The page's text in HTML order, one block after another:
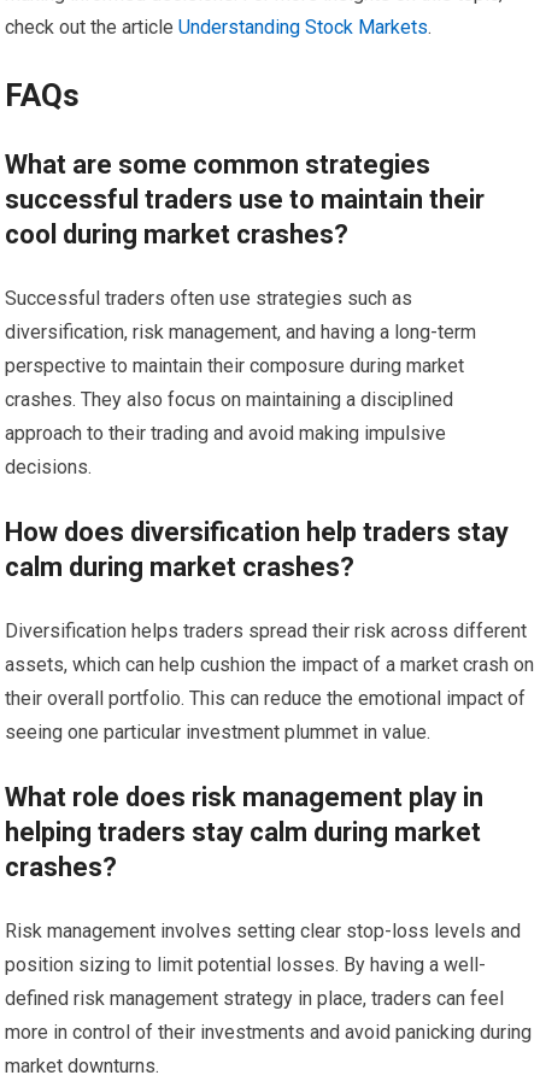
check out the articleUnderstanding Stock Markets.
FAQs
What are some common strategies
successful traders use to maintain their
cool during market crashes?
Successful traders often use strategies such as
diversification, risk management, and having a long-term
perspective to maintain their composure during market
crashes. They also focus on maintaining a disciplined
approach to their trading and avoid making impulsive
decisions.
How does diversification help traders stay
calm during market crashes?
Diversification helps traders spread their risk across different
assets, which can help cushion the impact of a market crash on
their overall portfolio. This can reduce the emotional impact of
seeing one particular investment plummet in value.
What role does risk management play in
helping traders stay calm during market
crashes?
Risk management involves setting clear stop-loss levels and
position sizing to limit potential losses. By having a well-
defined risk management strategy in place, traders can feel
more in control of their investments and avoid panicking during
market downturns.